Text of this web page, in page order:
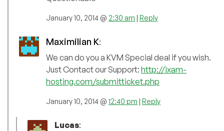
January 10, 2014 @ 2:30 am | Reply
Maximilian K:
We can do you a KVM Special deal if you wish.
Just Contact our Support: http://ixam-
hosting.com/submitticket.php
January 10, 2014 @ 12:40 pm | Reply
Lucas: